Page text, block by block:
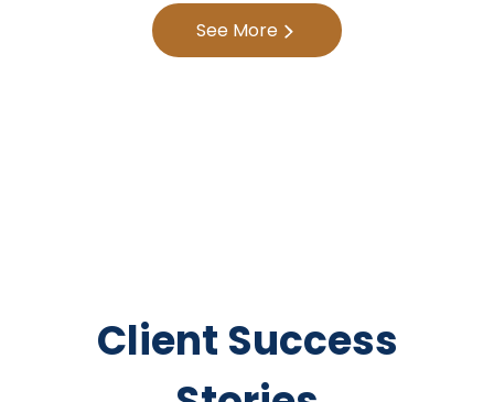
See More
Client Success